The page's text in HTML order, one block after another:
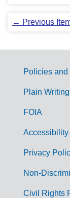
← Previous
G
m
Policies and
Plain Writing
FOIA
Accessibility
Privacy
Non-
Civil Rights